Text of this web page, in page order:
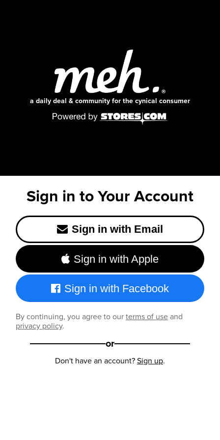
a daily deal & community for the cynical consumer
Sign in to Your Account
Sign in with Email
Sign in with Apple
Sign in with Facebook
By continuing, you agree to ourterms of useand
privacy policy.
or
Don't have an account?Sign up.